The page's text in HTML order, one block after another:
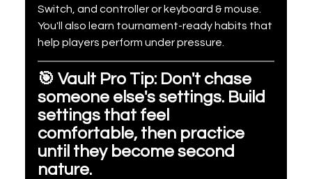
Switch, and controller or keyboard & mouse.
You'll also learn tournament-ready habits that
help players perform under pressure.
🎯 Vault Pro Tip: Don't chase
someone else's settings. Build
settings that feel
comfortable, then practice
until they become second
nature.